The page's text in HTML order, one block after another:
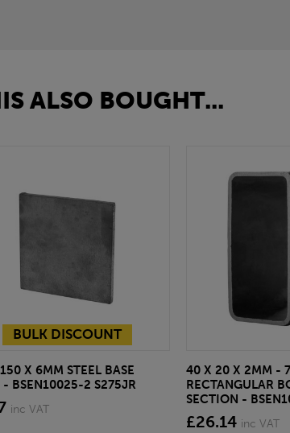
ALSO BOUGHT...
BULK DISCOUNT
X 6MM STEEL BASE
- BSEN10025-2 S275JR
inc VAT
40 X 20 X 2MM -
RECTANGULAR
SECTION -
£26.14 inc VAT